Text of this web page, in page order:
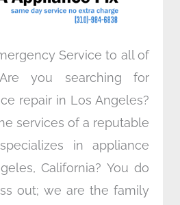
m
Service to all of
you searching for
repair in Los Angeles?
services of a reputable
in appliance
California? You do
out; we are the family